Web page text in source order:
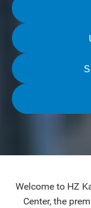
Welcome to HZ
Center, the